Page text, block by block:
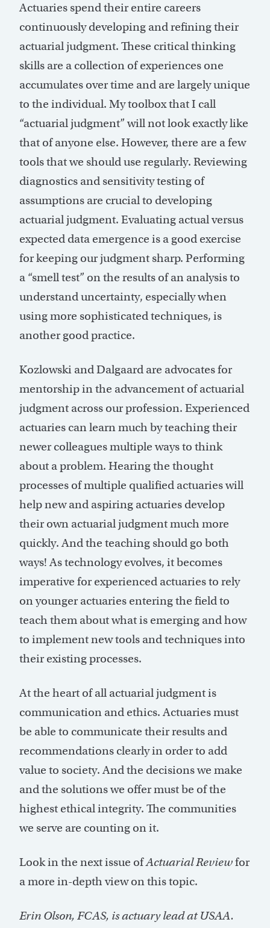
Actuaries spend their entire careers
continuously developing and refining their
actuarial judgment. These critical thinking
skills are a collection of experiences one
accumulates over time and are largely unique
to the individual. My toolbox that I call
“actuarial judgment” will not look exactly like
that of anyone else. However, there are a few
tools that we should use regularly. Reviewing
diagnostics and sensitivity testing of
assumptions are crucial to developing
actuarial judgment. Evaluating actual versus
expected data emergence is a good exercise
for keeping our judgment sharp. Performing
a “smell test” on the results of an analysis to
understand uncertainty, especially when
using more sophisticated techniques, is
another good practice.
Kozlowski and Dalgaard are advocates for
mentorship in the advancement of actuarial
judgment across our profession. Experienced
actuaries can learn much by teaching their
newer colleagues multiple ways to think
about a problem. Hearing the thought
processes of multiple qualified actuaries will
help new and aspiring actuaries develop
their own actuarial judgment much more
quickly. And the teaching should go both
ways! As technology evolves, it becomes
imperative for experienced actuaries to rely
on younger actuaries entering the field to
teach them about what is emerging and how
to implement new tools and techniques into
their existing processes.
At the heart of all actuarial judgment is
communication and ethics. Actuaries must
be able to communicate their results and
recommendations clearly in order to add
value to society. And the decisions we make
and the solutions we offer must be of the
highest ethical integrity. The communities
we serve are counting on it.
Look in the next issue ofActuarial Reviewfor
a more in-depth view on this topic.
Erin Olson, FCAS, is actuary lead at USAA.